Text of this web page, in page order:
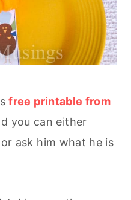
free printable from
you can either
ask him what he is